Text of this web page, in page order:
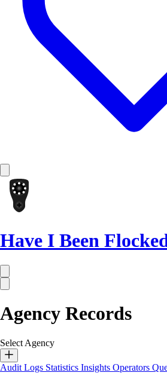
Have I Been
Agency Records
Select Agency
Audit Logs Statistics Insights Operators